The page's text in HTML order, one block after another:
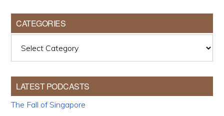
CATEGORIES
LATEST PODCASTS
The Fall of Singapore